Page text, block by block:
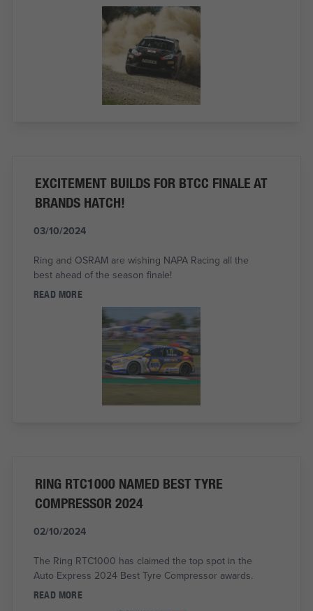
EXCITEMENT BUILDS FOR BTCC FINALE AT
BRANDS HATCH!
03/10/2024
Ring and OSRAM are wishing NAPA Racing all the
best ahead of the season finale!
READ MORE
RING RTC1000 NAMED BEST TYRE
COMPRESSOR 2024
02/10/2024
The Ring RTC1000 has claimed the top spot in the
Auto Express 2024 Best Tyre Compressor awards.
READ MORE